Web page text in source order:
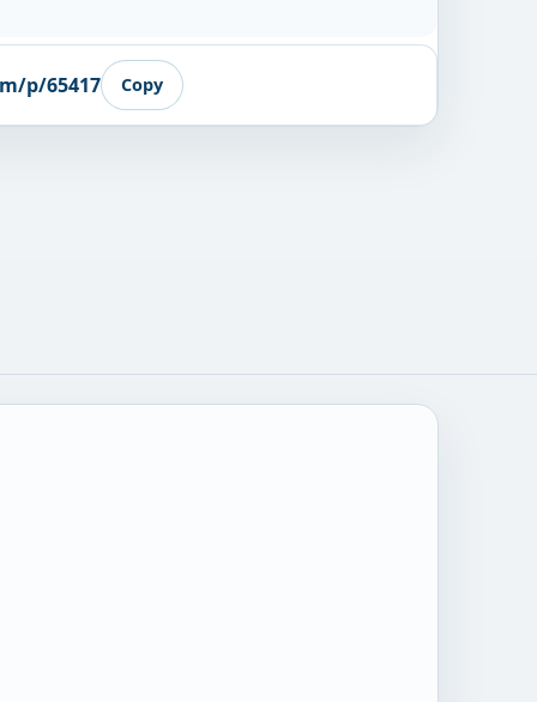
p/65417 Copy